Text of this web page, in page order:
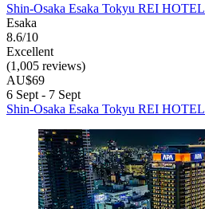
Shin-Osaka Esaka Tokyu REI HOTEL
Esaka
8.6/10
Excellent
(1,005 reviews)
AU$69
6 Sept - 7 Sept
Shin-Osaka Esaka Tokyu REI HOTEL